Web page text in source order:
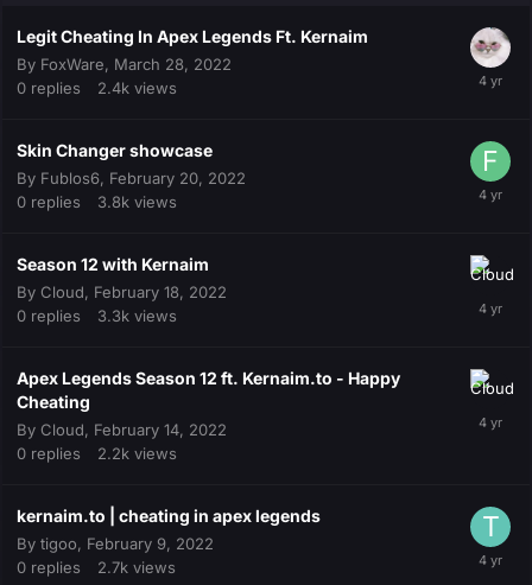
Legit Cheating In Apex Legends Ft. Kernaim
By FoxWare, March 28, 2022
0 replies 2.4k views
Skin Changer showcase
By Fublos6, February 20, 2022
0 replies 3.8k views
Season 12 with Kernaim
By Cloud, February 18, 2022
0 replies 3.3k views
Apex Legends Season 12 ft. Kernaim.to - Happy
Cheating
By Cloud, February 14, 2022
0 replies 2.2k views
kernaim.to | cheating in apex legends
By tigoo, February 9, 2022
0 replies 2.7k views